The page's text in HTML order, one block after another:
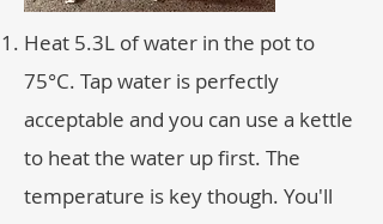
Heat 5.3L of water in the pot to
75°C. Tap water is perfectly
acceptable and you can use a kettle
to heat the water up first. The
temperature is key though. You'll